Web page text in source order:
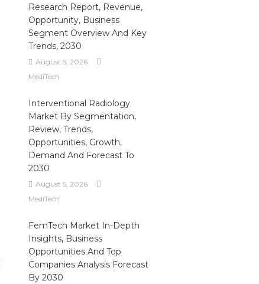
Research Report, Revenue,
Opportunity, Business
Segment Overview And Key
Trends, 2030
August 5, 2026
MediTech
Interventional Radiology
Market By Segmentation,
Review, Trends,
Opportunities, Growth,
Demand And Forecast To
2030
August 5, 2026
MediTech
FemTech Market In-Depth
Insights, Business
Opportunities And Top
Companies Analysis Forecast
By 2030